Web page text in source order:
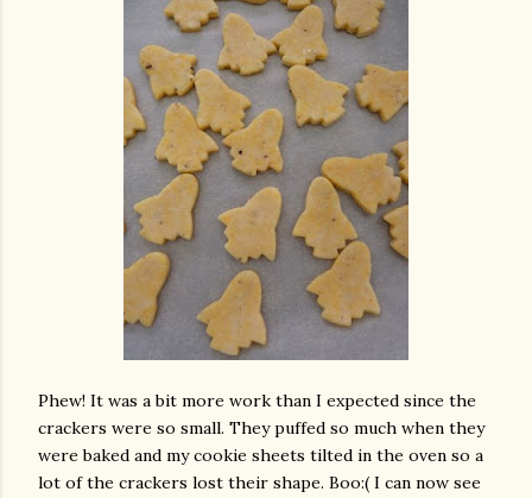
Phew! It was a bit more work than I expected since the
crackers were so small. They puffed so much when they
were baked and my cookie sheets tilted in the oven so a
lot of the crackers lost their shape. Boo:( I can now see